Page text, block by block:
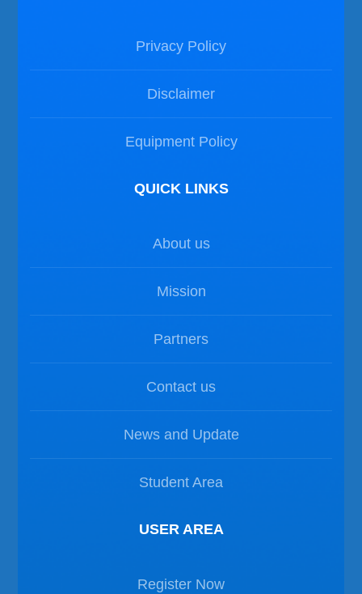
Privacy Policy
Disclaimer
Equipment Policy
QUICK LINKS
About us
Mission
Partners
Contact us
News and Update
Student Area
USER AREA
Register Now